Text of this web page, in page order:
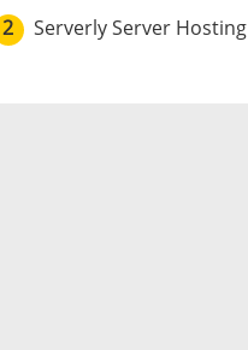
2 Serverly Server Hosting